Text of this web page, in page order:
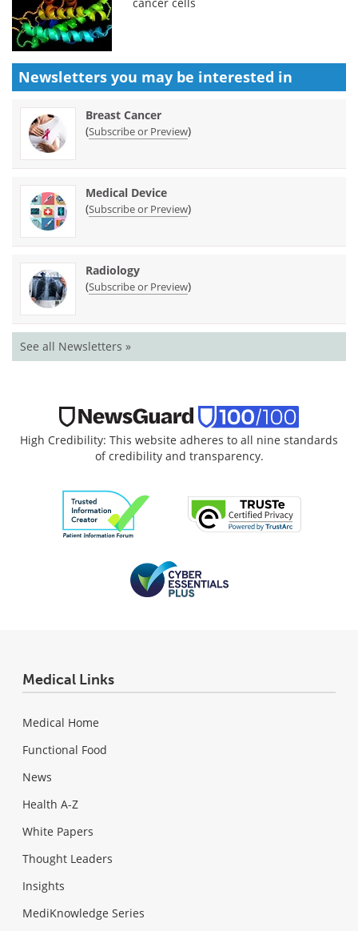
Newsletters you may be interested in
Breast Cancer
(Subscribe or Preview)
Medical Device
(Subscribe or Preview)
Radiology
(Subscribe or Preview)
See all Newsletters »
High Credibility: This website adheres to all nine standards
of credibility and transparency.
Medical Links
Medical Home
Functional Food
News
Health A-Z
White Papers
Thought Leaders
Insights
MediKnowledge Series